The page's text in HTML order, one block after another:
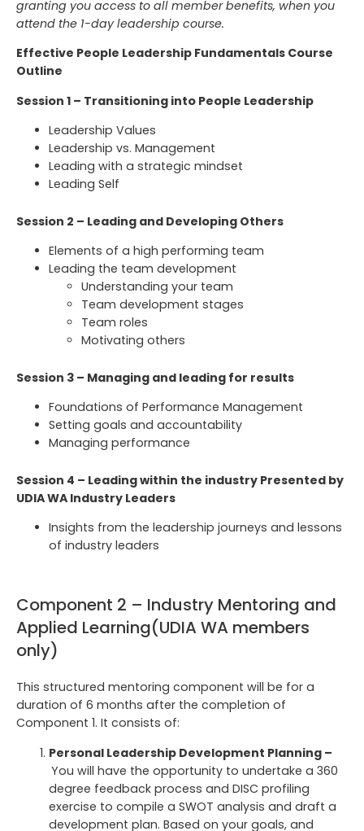
granting you access to all member benefits, when you
attend the 1-day leadership course.
Effective People Leadership Fundamentals Course
Outline
Session 1 – Transitioning into People Leadership
Leadership Values
Leadership vs. Management
Leading with a strategic mindset
Leading Self
Session 2 – Leading and Developing Others
Elements of a high performing team
Leading the team development
Understanding your team
Team development stages
Team roles
Motivating others
Session 3 – Managing and leading for results
Foundations of Performance Management
Setting goals and accountability
Managing performance
Session 4 – Leading within the industry Presented by
UDIA WA Industry Leaders
Insights from the leadership journeys and lessons
of industry leaders
Component 2 – Industry Mentoring and
Applied Learning(UDIA WA members
only)
This structured mentoring component will be for a
duration of 6 months after the completion of
Component 1. It consists of:
Personal Leadership Development Planning –
You will have the opportunity to undertake a 360
degree feedback process and DISC profiling
exercise to compile a SWOT analysis and draft a
development plan. Based on your goals, and